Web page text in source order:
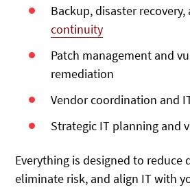
Backup, disaster recovery,
continuity
Patch management and
remediation
Vendor coordination and
Strategic IT planning and
Everything is designed to reduce
eliminate risk, and align IT with